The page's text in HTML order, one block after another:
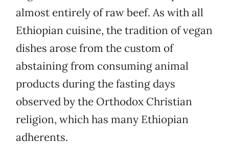
almost entirely of raw beef. As with all
Ethiopian cuisine, the tradition of vegan
dishes arose from the custom of
abstaining from consuming animal
products during the fasting days
observed by the Orthodox Christian
religion, which has many Ethiopian
adherents.